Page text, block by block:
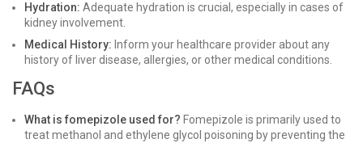
Hydration: Adequate hydration is crucial, especially in cases of
kidney involvement.
Medical History: Inform your healthcare provider about any
history of liver disease, allergies, or other medical conditions.
FAQs
What is fomepizole used for? Fomepizole is primarily used to
treat methanol and ethylene glycol poisoning by preventing the